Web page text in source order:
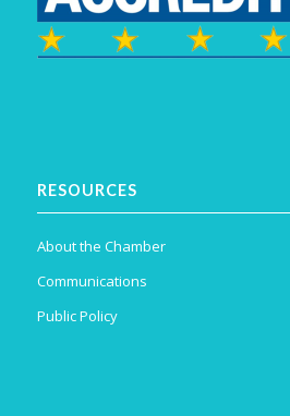
RESOURCES
About the Chamber
Communications
Public Policy